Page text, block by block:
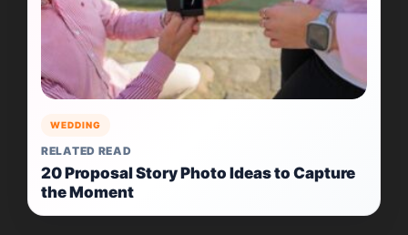
WEDDING
RELATED READ
20 Proposal Story Photo Ideas to Capture
the Moment